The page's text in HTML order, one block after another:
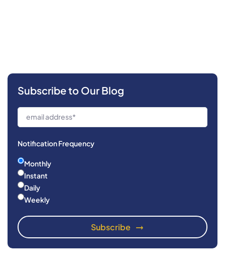
Subscribe to Our Blog
Notification Frequency
Monthly
Instant
Daily
Weekly